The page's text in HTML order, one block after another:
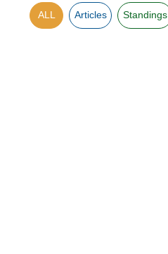
ALL Articles Standings